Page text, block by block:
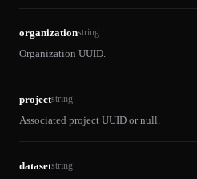
organizationstring
Organization UUID.
projectstring
Associated project UUID or null.
datasetstring